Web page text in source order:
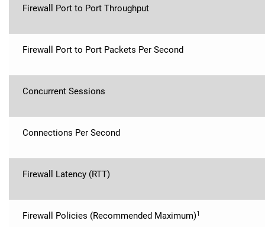
Firewall Port to Port Throughput
Firewall Port to Port Packets Per Second
Concurrent Sessions
Connections Per Second
Firewall Latency (RTT)
Firewall Policies (Recommended Maximum)1